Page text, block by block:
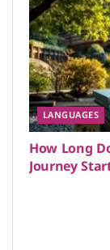
LANGUAGES
How Long
Journey